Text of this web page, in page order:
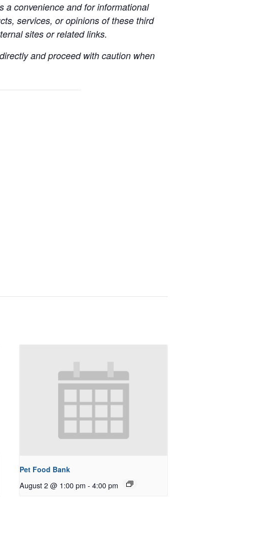
convenience and for informational
services, or opinions of these third
sites or related links.
and proceed with caution when
Pet Food Bank
August 2 @ 1:00 pm - 4:00 pm